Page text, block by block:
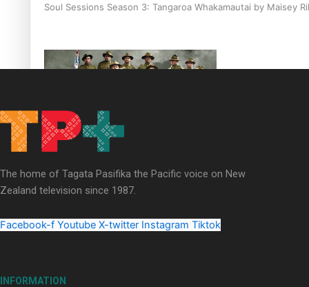
Soul Sessions Season 3: Tangaroa Whakamautai by Maisey
Paradise Soldiers | Full documentary
Our Country’s Shame | Full documentary
The home of Tagata Pasifika the Pacific voice on New
Zealand television since 1987.
Facebook-f Youtube X-twitter Instagram Tiktok
INFORMATION